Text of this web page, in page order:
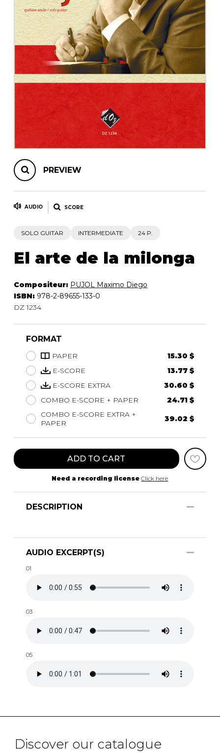
OTHER PRODUCTS
Chamber Music
with Guitar
PREVIEW
AUDIO SCORE
SOLO GUITAR INTERMEDIATE 24 P.
El arte de la milonga
Compositeur: PUJOL Maximo Diego
ISBN: 978-2-89655-133-0
DZ 1234
FORMAT
PAPER
15.30 $
E-SCORE
13.77 $
E-SCORE EXTRA
30.60 $
COMBO E-SCORE + PAPER
24.71 $
COMBO E-SCORE EXTRA +
PAPER
39.02 $
ADD TO CART
Need a recording license Click here
DESCRIPTION
AUDIO EXCERPT(S)
01
03
05
Discover our catalogue